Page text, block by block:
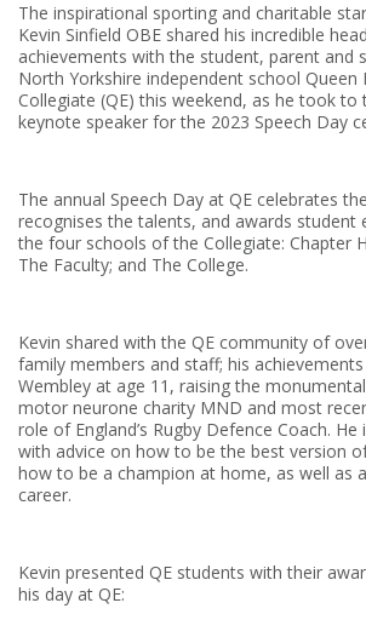
The inspirational sporting and charitable
Kevin Sinfield OBE shared his incredible
achievements with the student, parent and
North Yorkshire independent school Queen
Collegiate (QE) this weekend, as he took to
keynote speaker for the 2023 Speech Day
The annual Speech Day at QE celebrates
recognises the talents, and awards student
the four schools of the Collegiate: Chapter
The Faculty; and The College.
Kevin shared with the QE community of
family members and staff; his
Wembley at age 11, raising the
motor neurone charity MND and most
role of England’s Rugby Defence Coach.
with advice on how to be the best version
how to be a champion at home, as well as
career.
Kevin presented QE students with their
his day at QE: